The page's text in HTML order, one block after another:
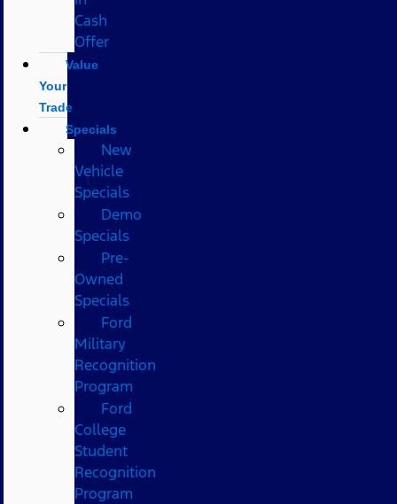
Cash
Offer
Value
Your
Trade
Specials
New
Vehicle
Specials
Demo
Specials
Pre-
Owned
Specials
Ford
Military
Recognition
Program
Ford
College
Student
Recognition
Program